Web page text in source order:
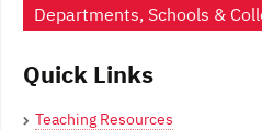
Departments, Schools &
Quick Links
Teaching Resources